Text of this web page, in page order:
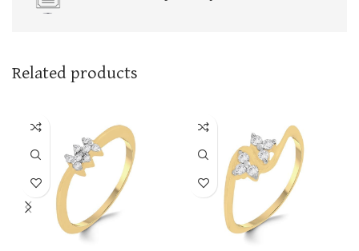
Related products